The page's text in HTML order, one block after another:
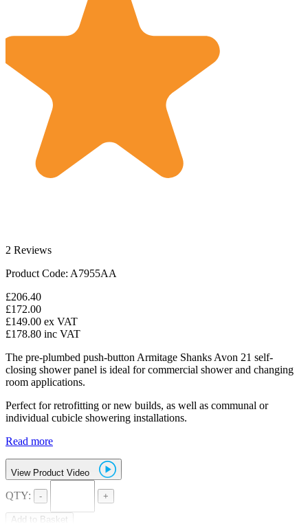
2 Reviews
Product Code: A7955AA
£206.40
£172.00
£149.00 ex VAT
£178.80 inc VAT
The pre-plumbed push-button Armitage Shanks Avon 21 self-
closing shower panel is ideal for commercial shower and changing
room applications.
Perfect for retrofitting or new builds, as well as communal or
individual cubicle showering installations.
Read more
View Product Video
QTY: - +
Add to Basket